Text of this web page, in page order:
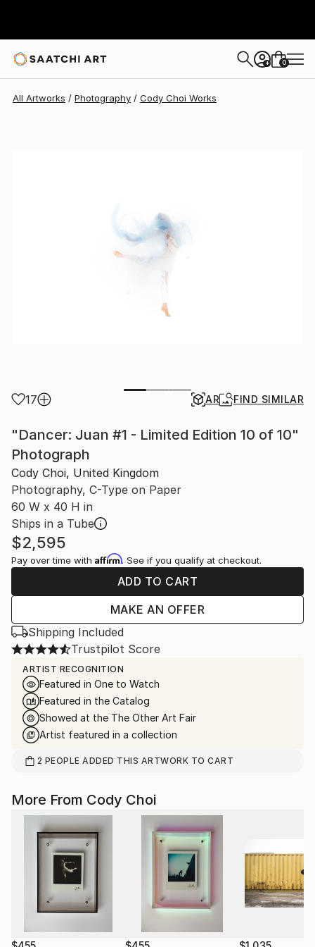
+ 0
All Artworks Photography Cody Choi Works
17 AR FIND SIMILAR
"Dancer: Juan #1 - Limited Edition 10 of 10"
Photograph
Cody Choi, United Kingdom
Photography, C-Type on Paper
60 W x 40 H in
Ships in a Tube
$2,595
Pay over time with Affirm. See if you qualify at checkout.
ADD TO CART
MAKE AN OFFER
Shipping Included
Trustpilot Score
ARTIST RECOGNITION
Featured in One to Watch
Featured in the Catalog
Showed at the The Other Art Fair
Artist featured in a collection
2 PEOPLE ADDED THIS ARTWORK TO CART
More From Cody Choi